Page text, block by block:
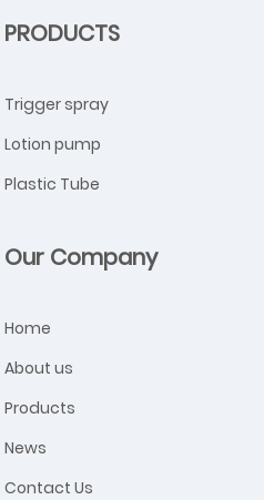
PRODUCTS
Trigger spray
Lotion pump
Plastic Tube
Our Company
Home
About us
Products
News
Contact Us